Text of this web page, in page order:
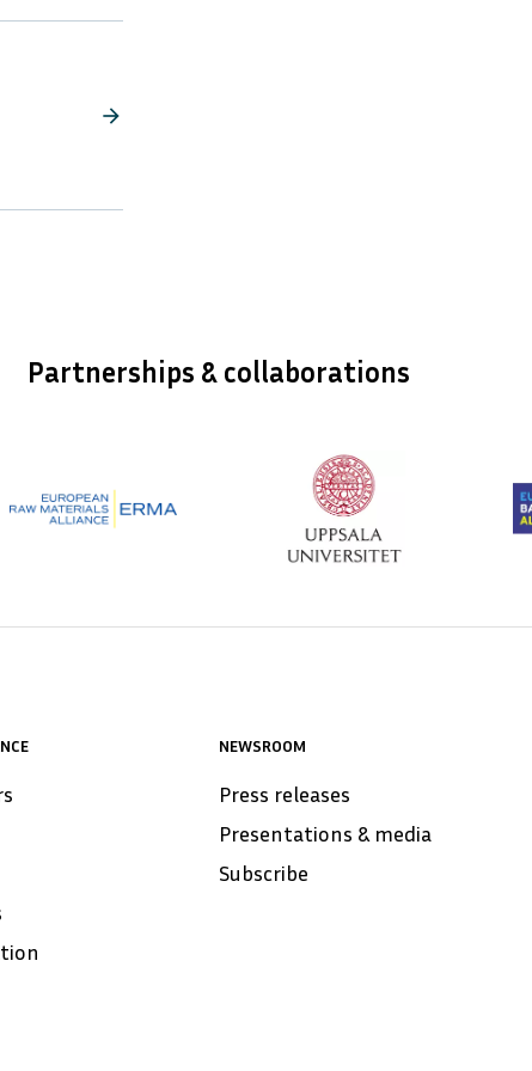
arrow_forward
Partnerships & collaborations
NEWSROOM
Press releases
Presentations & media
Subscribe